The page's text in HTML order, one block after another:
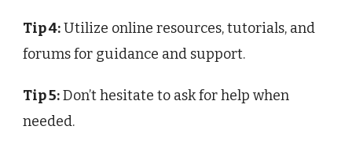
Tip 4:Utilize online resources, tutorials, and
forums for guidance and support.
Tip 5:Don’t hesitate to ask for help when
needed.